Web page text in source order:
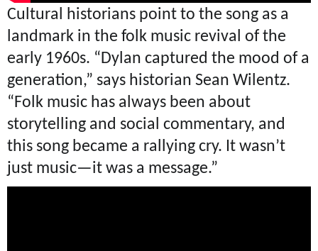
Cultural historians point to the song as a
landmark in the folk music revival of the
early 1960s. “Dylan captured the mood of a
generation,” says historian Sean Wilentz.
“Folk music has always been about
storytelling and social commentary, and
this song became a rallying cry. It wasn’t
just music—it was a message.”